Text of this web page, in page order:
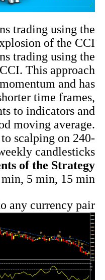
trading using the
of the CCI
trading using the
This approach
and has
time frames,
to indicators and
moving average.
scalping on 240-
candlesticks.
of the Strategy
5 min, 15 min.
any currency pair.